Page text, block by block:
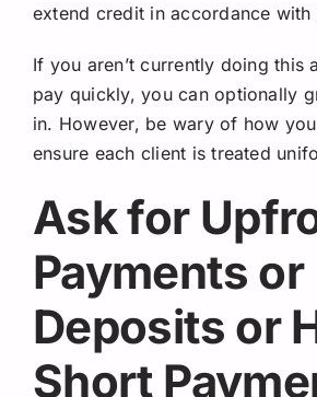
extend credit in accordance
If you aren’t currently doing this
pay quickly, you can optionally
in. However, be wary of how
ensure each client is treated
Ask for
Payments or
Deposits or
Short